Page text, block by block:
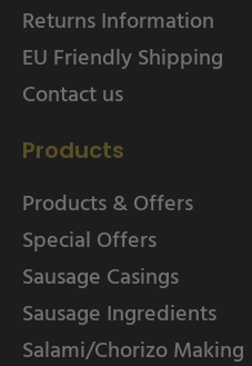
Returns Information
EU Friendly Shipping
Contact us
Products
Products & Offers
Special Offers
Sausage Casings
Sausage Ingredients
Salami/Chorizo Making